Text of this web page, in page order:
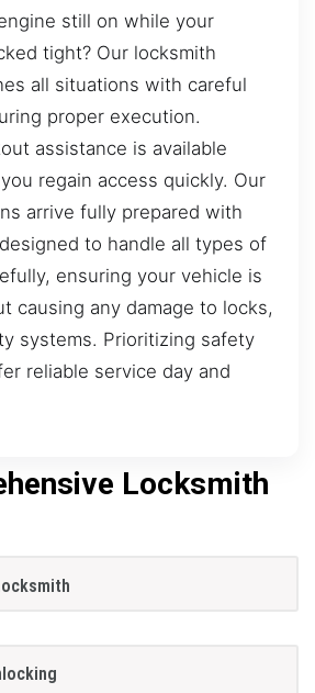
still on while your
tight? Our locksmith
all situations with careful
proper execution.
assistance is available
regain access quickly. Our
arrive fully prepared with
to handle all types of
ensuring your vehicle is
causing any damage to locks,
systems. Prioritizing safety
reliable service day and
Locksmith